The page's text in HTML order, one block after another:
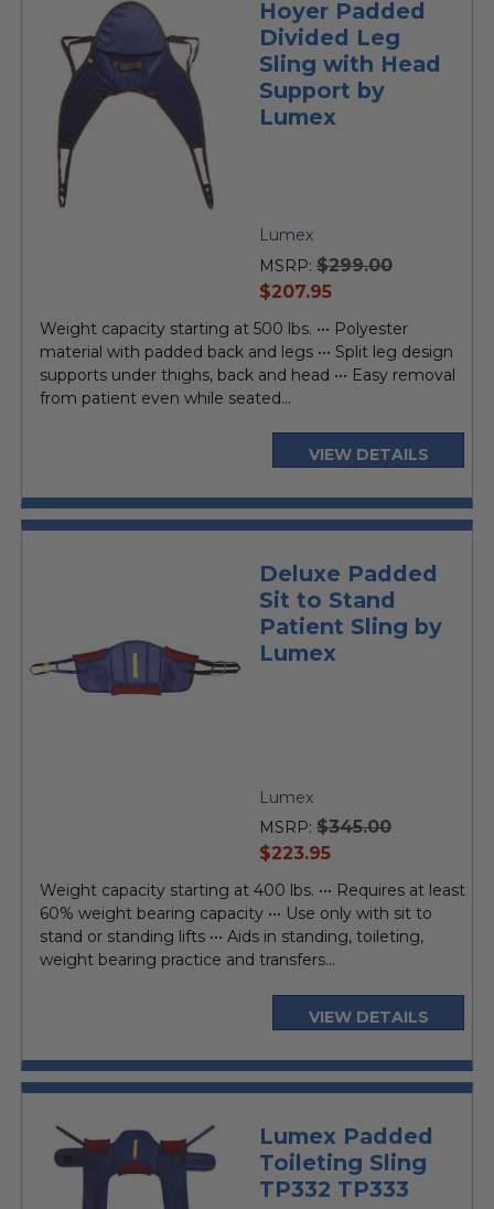
Hoyer Padded
Divided Leg
Sling with Head
Support by
Lumex
Lumex
MSRP: $299.00
current
$207.95
Weight capacity starting at 500 lbs. ••• Polyester
material with padded back and legs ••• Split leg design
supports under thighs, back and head ••• Easy removal
from patient even while seated...
VIEW DETAILS
Deluxe Padded
Sit to Stand
Patient Sling by
Lumex
Lumex
MSRP: $345.00
current
$223.95
Weight capacity starting at 400 lbs. ••• Requires at least
60% weight bearing capacity ••• Use only with sit to
stand or standing lifts ••• Aids in standing, toileting,
weight bearing practice and transfers...
VIEW DETAILS
Lumex Padded
Toileting Sling
TP332 TP333